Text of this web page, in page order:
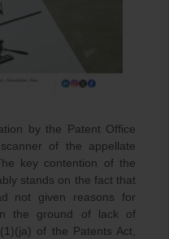
by the Patent Office
of the appellate
key contention of the
stands on the fact that
not given reasons for
the ground of lack of
of the Patents Act,